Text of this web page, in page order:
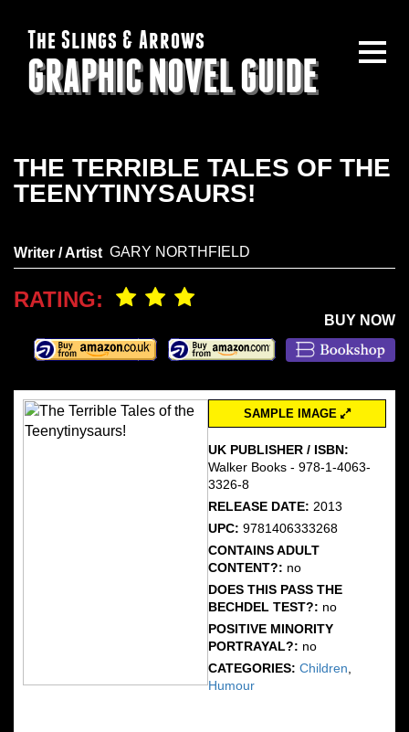
The Slings & Arrows
GRAPHIC NOVEL GUIDE
THE TERRIBLE TALES OF THE
TEENYTINYSAURS!
Writer / Artist GARY NORTHFIELD
RATING:
BUY NOW
SAMPLE IMAGE
UK PUBLISHER / ISBN:
Walker Books - 978-1-4063-
3326-8
RELEASE DATE: 2013
UPC:9781406333268
CONTAINS ADULT
CONTENT?: no
DOES THIS PASS THE
BECHDEL TEST?: no
POSITIVE MINORITY
PORTRAYAL?: no
CATEGORIES:Children
Humour